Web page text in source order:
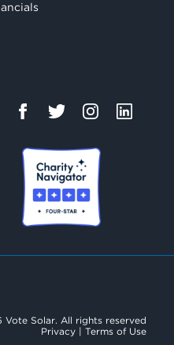
Vote Solar. All rights reserved
Privacy | Terms of Use